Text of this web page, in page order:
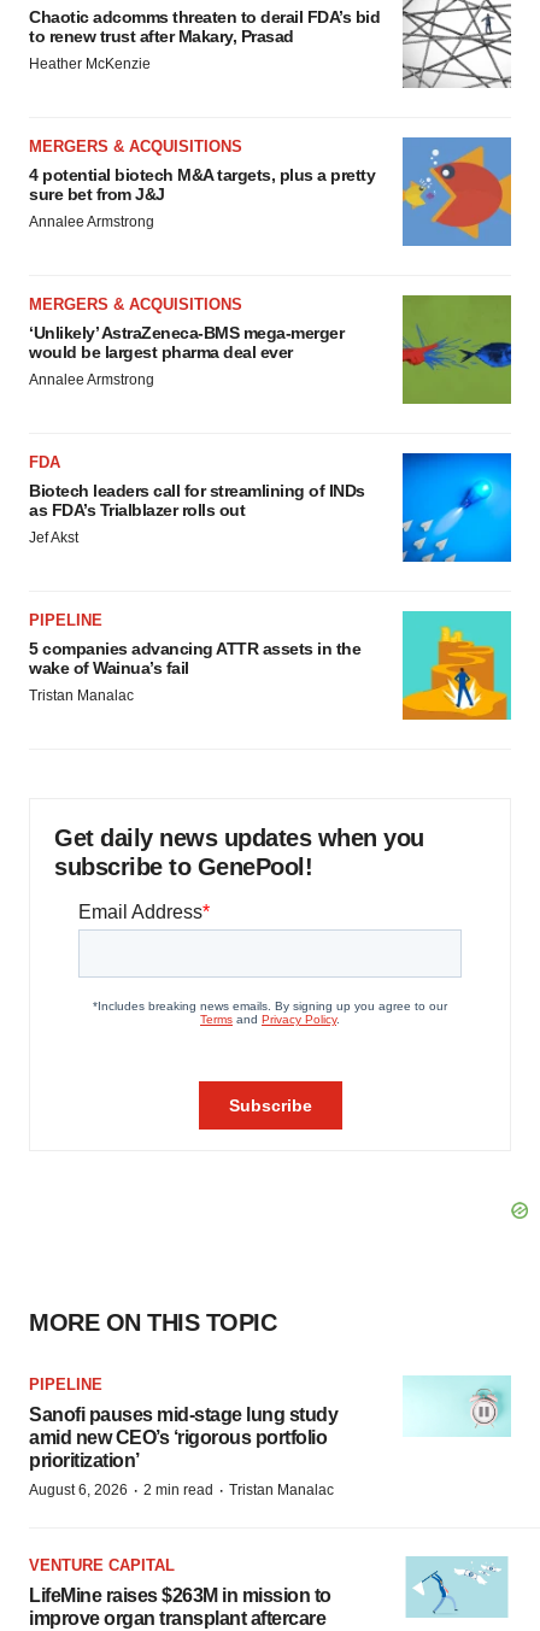
Chaotic adcomms threaten to derail FDA’s bid
to renew trust after Makary, Prasad
Heather McKenzie
MERGERS & ACQUISITIONS
4 potential biotech M&A targets, plus a pretty
sure bet from J&J
Annalee Armstrong
MERGERS & ACQUISITIONS
‘Unlikely’ AstraZeneca-BMS mega-merger
would be largest pharma deal ever
Annalee Armstrong
FDA
Biotech leaders call for streamlining of INDs
as FDA’s Trialblazer rolls out
Jef Akst
PIPELINE
5 companies advancing ATTR assets in the
wake of Wainua’s fail
Tristan Manalac
Get daily news updates when you
subscribe to GenePool!
MORE ON THIS TOPIC
PIPELINE
Sanofi pauses mid-stage lung study
amid new CEO’s ‘rigorous portfolio
prioritization’
August 6, 2026 · 2 min read · Tristan Manalac
VENTURE CAPITAL
LifeMine raises $263M in mission to
improve organ transplant aftercare